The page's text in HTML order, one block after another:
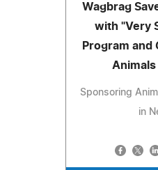
Wagbrag
with "Very
Program and
Animals
Sponsoring
in